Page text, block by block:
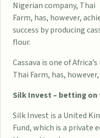
Cassava is one of
Thai Farm, has,
Silk Invest – betting
Silk Invest is a United
Fund, which is a private